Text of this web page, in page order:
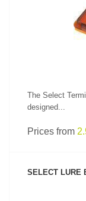
The Select
designed...
Prices from
SELECT LURE